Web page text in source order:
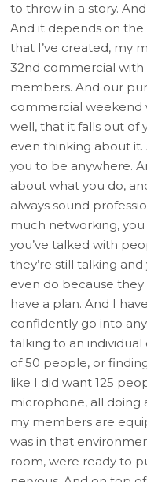
to throw in a story.
And it depends on
that I’ve created, my
32nd commercial
members. And our
commercial weekend
well, that it falls out of
even thinking about it.
you to be anywhere.
about what you do,
always sound
much networking,
you’ve talked with
they’re still talking
even do because they
have a plan. And I
confidently go into
talking to an
of 50 people, or
like I did want 125
microphone, all doing
my members are
was in that
room, were ready to